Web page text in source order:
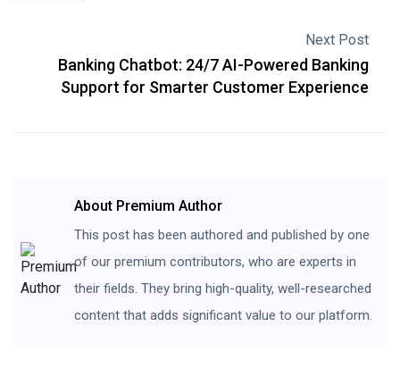
Next Post
Banking Chatbot: 24/7 AI-Powered Banking
Support for Smarter Customer Experience
About Premium Author
This post has been authored and published by one
of our premium contributors, who are experts in
their fields. They bring high-quality, well-researched
content that adds significant value to our platform.